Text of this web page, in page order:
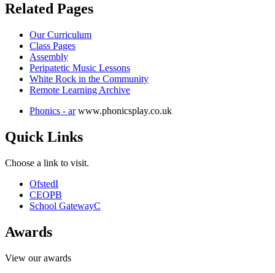
Related Pages
Our Curriculum
Class Pages
Assembly
Peripatetic Music Lessons
White Rock in the Community
Remote Learning Archive
Phonics - ar www.phonicsplay.co.uk
Quick Links
Choose a link to visit.
OfstedI
CEOPB
School GatewayC
Awards
View our awards